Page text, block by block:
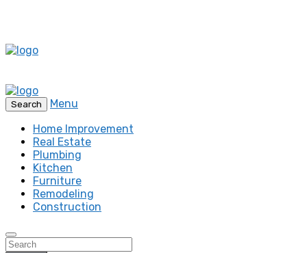
Search
Menu
Home Improvement
Real Estate
Plumbing
Kitchen
Furniture
Remodeling
Construction